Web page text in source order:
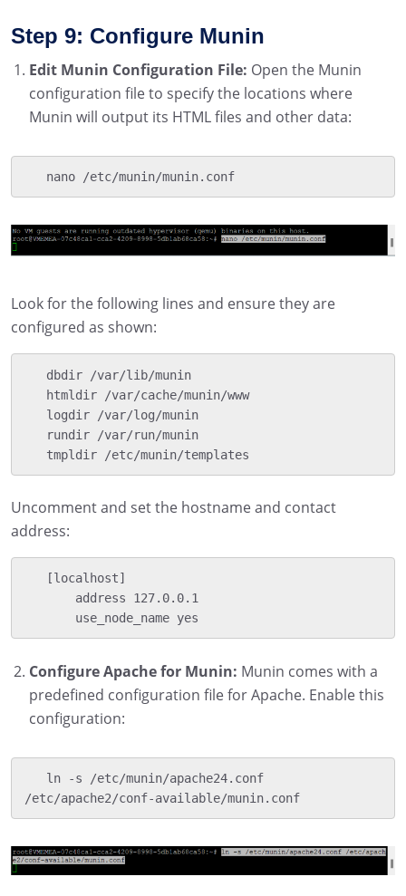
Step 9: Configure Munin
Edit Munin Configuration File: Open the Munin
configuration file to specify the locations where
Munin will output its HTML files and other data:
   nano /etc/munin/munin.conf
Look for the following lines and ensure they are
configured as shown:
   dbdir /var/lib/munin
   tmpldir /etc/munin/templates
Uncomment and set the hostname and contact
address:
   [localhost]
       use_node_name yes
Configure Apache for Munin: Munin comes with a
predefined configuration file for Apache. Enable this
configuration:
   ln -s /etc/munin/apache24.conf
/etc/apache2/conf-available/munin.conf